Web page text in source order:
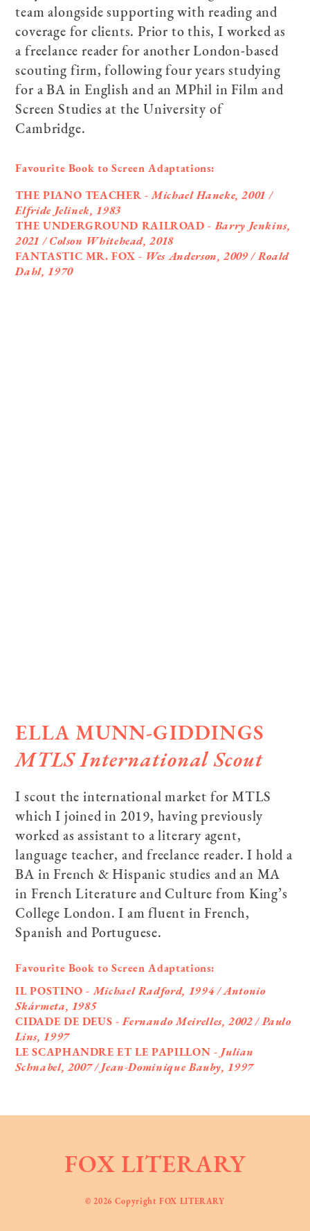
team alongside supporting with reading and
coverage for clients. Prior to this, I worked as
a freelance reader for another London-based
scouting firm, following four years studying
for a BA in English and an MPhil in Film and
Screen Studies at the University of
Cambridge.
Favourite Book to Screen Adaptations:
THE PIANO TEACHER -Michael Haneke, 2001 /
Elfride Jelinek, 1983
THE UNDERGROUND RAILROAD - Barry Jenkins,
2021 / Colson Whitehead, 2018
FANTASTIC MR. FOX - Wes Anderson, 2009 / Roald
Dahl, 1970
ELLA MUNN-GIDDINGS
MTLS International Scout
I scout the international market for MTLS
which I joined in 2019, having previously
worked as assistant to a literary agent,
language teacher, and freelance reader. I hold a
BA in French & Hispanic studies and an MA
in French Literature and Culture from King’s
College London. I am fluent in French,
Spanish and Portuguese.
Favourite Book to Screen Adaptations:
IL POSTINO- Michael Radford, 1994 / Antonio
Skármeta, 1985
CIDADE DE DEUS - Fernando Meirelles, 2002 / Paulo
Lins, 1997
LE SCAPHANDRE ET LE PAPILLON - Julian
Schnabel, 2007 / Jean-Dominique Bauby, 1997
FOX LITERARY
© 2026 Copyright FOX LITERARY